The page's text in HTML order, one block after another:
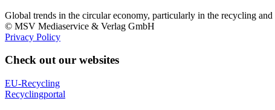
Global trends in the circular economy, particularly in the recycling
© MSV Mediaservice & Verlag GmbH
Privacy Policy
Check out our websites
EU-Recycling
Recyclingportal